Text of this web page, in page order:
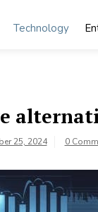
Technology
25, 2024 0